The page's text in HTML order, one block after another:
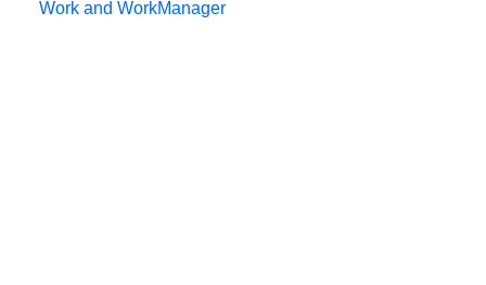
Work and WorkManager